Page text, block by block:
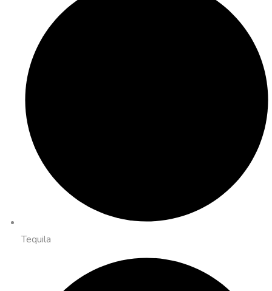
Tequila